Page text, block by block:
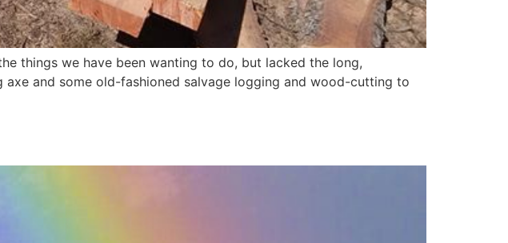
things we have been wanting to do, but lacked the long,
and some old-fashioned salvage logging and wood-cutting to